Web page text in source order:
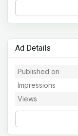
Ad Details
Published on
Impressions
Views